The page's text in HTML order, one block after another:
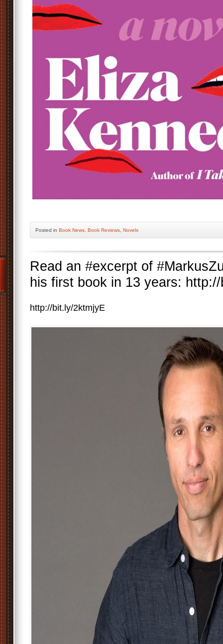
Posted in Book News Book Reviews Novels
Read an #excerpt of
his first book in 13 years:
http://bit.ly/2ktmjyE